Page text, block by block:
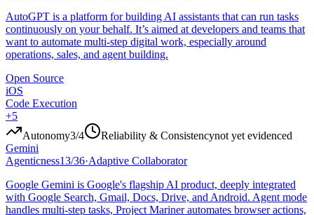
AutoGPT is a platform for building AI assistants that can run tasks
continuously on your behalf. It’s aimed at developers and teams that
want to automate multi-step digital work, especially around
operations, sales, and agent building.
Open Source
iOS
Code Execution
+5
Autonomy3/4 Reliability & Consistencynot yet evidenced
Gemini
Agenticness13/36·Adaptive Collaborator
Google Gemini is Google's flagship AI product, deeply integrated
with Google Search, Gmail, Docs, Drive, and Android. Agent mode
handles multi-step tasks, Project Mariner automates browser actions,